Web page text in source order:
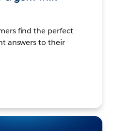
find the perfect
answers to their